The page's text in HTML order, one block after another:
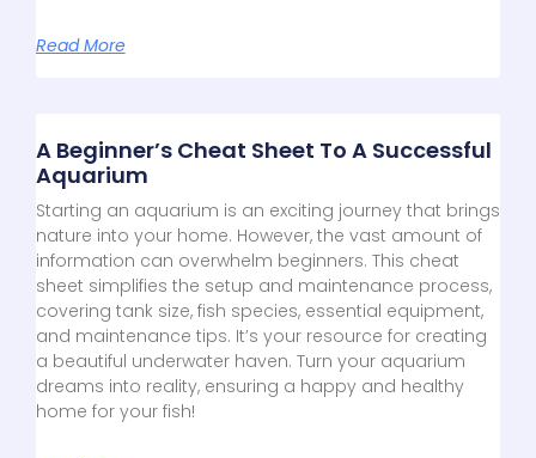
Read More
A Beginner’s Cheat Sheet To A Successful
Aquarium
Starting an aquarium is an exciting journey that brings
nature into your home. However, the vast amount of
information can overwhelm beginners. This cheat
sheet simplifies the setup and maintenance process,
covering tank size, fish species, essential equipment,
and maintenance tips. It’s your resource for creating
a beautiful underwater haven. Turn your aquarium
dreams into reality, ensuring a happy and healthy
home for your fish!